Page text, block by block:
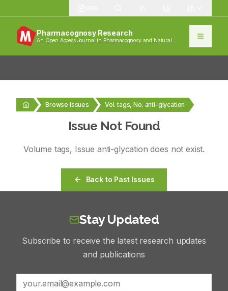
Pharmacognosy Research
An Open Access Journal in Pharmacognosy and Natural
Browse Issues Vol. tags, No. anti-glycation
Issue Not Found
Volume tags, Issue anti-glycation does not exist.
Back to Past Issues
Stay Updated
Subscribe to receive the latest research updates
and publications